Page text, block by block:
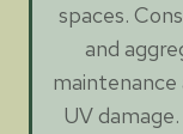
spaces.
and
UV